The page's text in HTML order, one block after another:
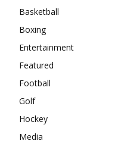
Basketball
Boxing
Entertainment
Featured
Football
Golf
Hockey
Media